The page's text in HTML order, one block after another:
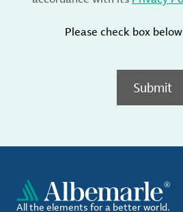
Please check box
Submit
All the elements for a better world.